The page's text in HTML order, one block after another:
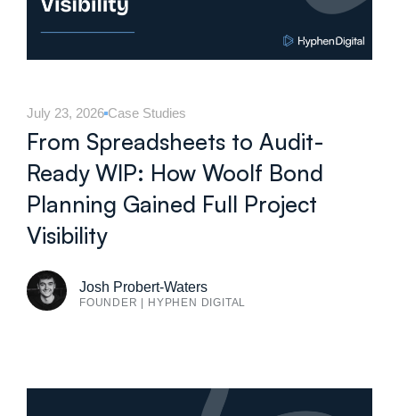
July 23, 2026 Case Studies
From Spreadsheets to Audit-
Ready WIP: How Woolf Bond
Planning Gained Full Project
Visibility
Josh Probert-Waters
FOUNDER | HYPHEN DIGITAL